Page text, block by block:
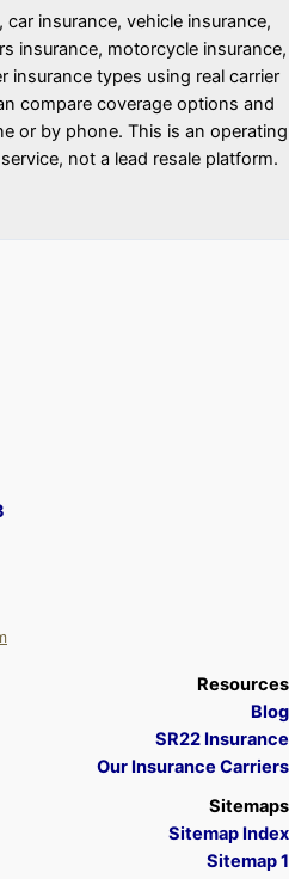
insurance, vehicle insurance,
insurance, motorcycle insurance,
insurance types using real carrier
compare coverage options and
or by phone. This is an operating
not a lead resale platform.
Resources
Blog
SR22 Insurance
Our Insurance Carriers
Sitemaps
Sitemap Index
Sitemap 1